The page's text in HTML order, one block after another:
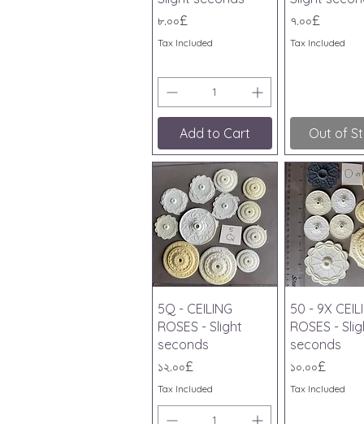
Price
৮.০০£
Tax Included
Add to Cart
Price
৭.০০£
Tax Included
Out of
Quick View
5Q - CEILING
ROSES - Slight
seconds
Price
১২.০০£
Tax Included
Quick
50 - 9X
ROSES -
seconds
Price
১০.০০£
Tax Included